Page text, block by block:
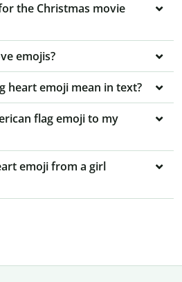
the Christmas movie
emojis?
heart emoji mean in text?
flag emoji to my
emoji from a girl